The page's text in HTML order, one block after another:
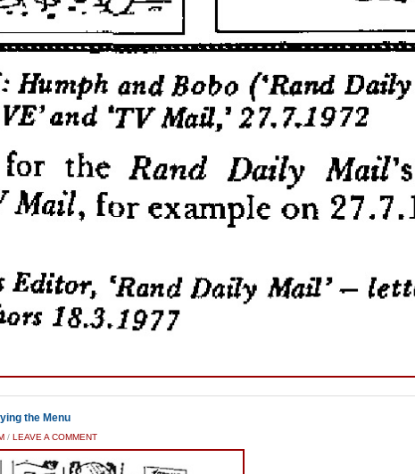
the Menu
/ LEAVE A COMMENT